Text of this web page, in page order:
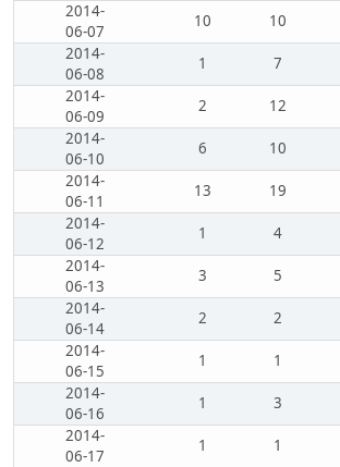
2014-
06-07
10 10
2014-
06-08
1 7
2014-
06-09
2 12
2014-
06-10
6 10
2014-
06-11
13 19
2014-
06-12
1 4
2014-
06-13
3 5
2014-
06-14
2 2
2014-
06-15
1 1
2014-
06-16
1 3
2014-
06-17
1 1